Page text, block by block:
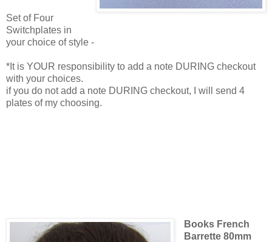
Set of Four
Switchplates in
your choice of style -
*It is YOUR responsibility to add a note DURING checkout
with your choices.
if you do not add a note DURING checkout, I will send 4
plates of my choosing.
Books French
Barrette 80mm